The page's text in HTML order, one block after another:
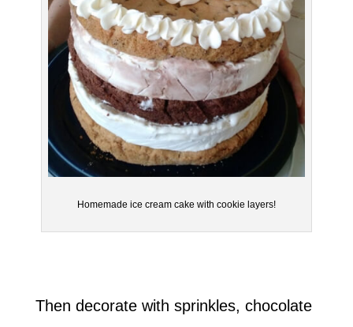
Homemade ice cream cake with cookie layers!
Then decorate with sprinkles, chocolate